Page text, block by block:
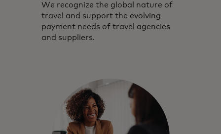
We recognize the global nature of
travel and support the evolving
payment needs of travel agencies
and suppliers.